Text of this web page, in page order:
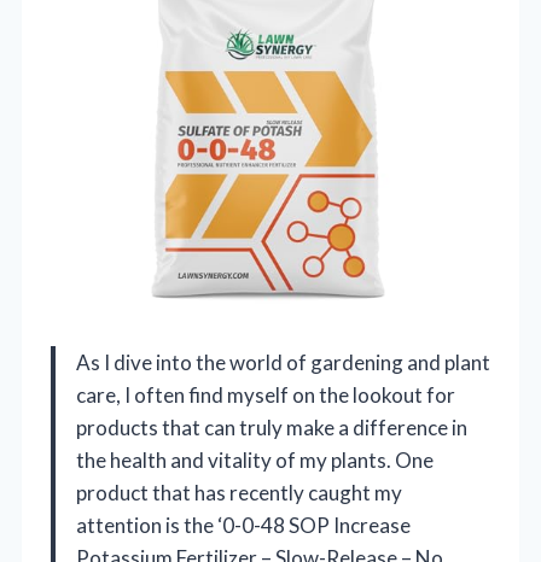
As I dive into the world of gardening and plant
care, I often find myself on the lookout for
products that can truly make a difference in
the health and vitality of my plants. One
product that has recently caught my
attention is the ‘0-0-48 SOP Increase